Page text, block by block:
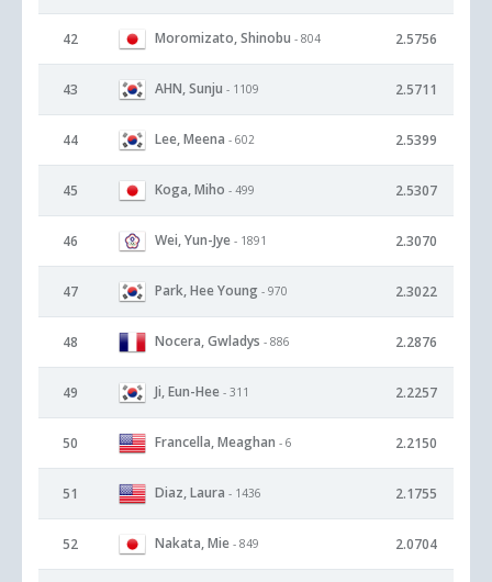
42 Moromizato, Shinobu - 804 2.5756
43 AHN, Sunju - 1109 2.5711
44 Lee, Meena - 602 2.5399
45 Koga, Miho - 499 2.5307
46 Wei, Yun-Jye - 1891 2.3070
47 Park, Hee Young - 970 2.3022
48 Nocera, Gwladys - 886 2.2876
49 Ji, Eun-Hee - 311 2.2257
50 Francella, Meaghan - 6 2.2150
51 Diaz, Laura - 1436 2.1755
52 Nakata, Mie - 849 2.0704